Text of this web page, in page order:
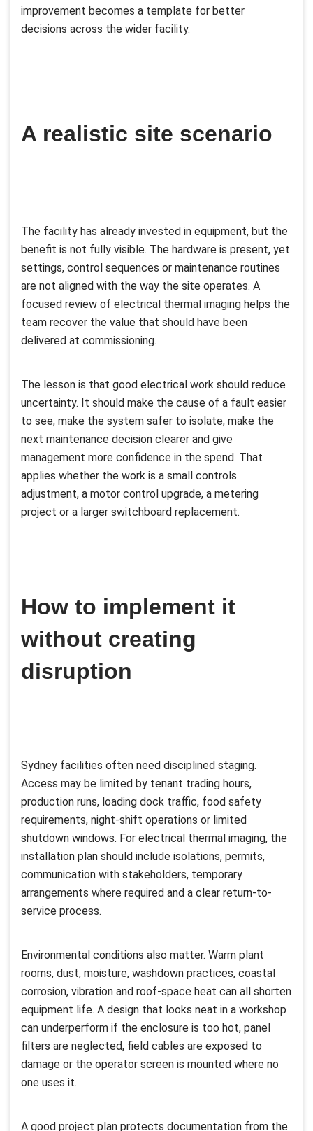
improvement becomes a template for better
decisions across the wider facility.
A realistic site scenario
The facility has already invested in equipment, but the
benefit is not fully visible. The hardware is present, yet
settings, control sequences or maintenance routines
are not aligned with the way the site operates. A
focused review of electrical thermal imaging helps the
team recover the value that should have been
delivered at commissioning.
The lesson is that good electrical work should reduce
uncertainty. It should make the cause of a fault easier
to see, make the system safer to isolate, make the
next maintenance decision clearer and give
management more confidence in the spend. That
applies whether the work is a small controls
adjustment, a motor control upgrade, a metering
project or a larger switchboard replacement.
How to implement it
without creating
disruption
Sydney facilities often need disciplined staging.
Access may be limited by tenant trading hours,
production runs, loading dock traffic, food safety
requirements, night-shift operations or limited
shutdown windows. For electrical thermal imaging, the
installation plan should include isolations, permits,
communication with stakeholders, temporary
arrangements where required and a clear return-to-
service process.
Environmental conditions also matter. Warm plant
rooms, dust, moisture, washdown practices, coastal
corrosion, vibration and roof-space heat can all shorten
equipment life. A design that looks neat in a workshop
can underperform if the enclosure is too hot, panel
filters are neglected, field cables are exposed to
damage or the operator screen is mounted where no
one uses it.
A good project plan protects documentation from the